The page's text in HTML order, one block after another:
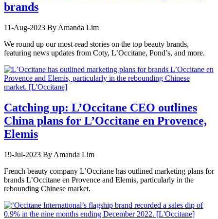
brands
11-Aug-2023 By Amanda Lim
We round up our most-read stories on the top beauty brands,
featuring news updates from Coty, L’Occitane, Pond’s, and more.
Catching up: L’Occitane CEO outlines
China plans for L’Occitane en Provence,
Elemis
19-Jul-2023 By Amanda Lim
French beauty company L’Occitane has outlined marketing plans for
brands L’Occitane en Provence and Elemis, particularly in the
rebounding Chinese market.